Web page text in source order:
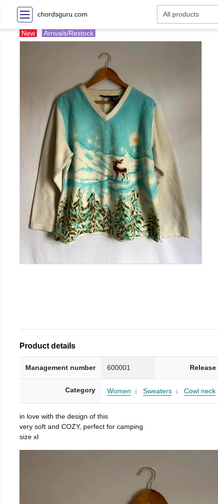
chordsguru.com
New Arrivals/Restock
Product details
Management number 600001 Release
Category Women Sweaters Cowl neck
in love with the design of this
very soft and COZY, perfect for camping
size xl